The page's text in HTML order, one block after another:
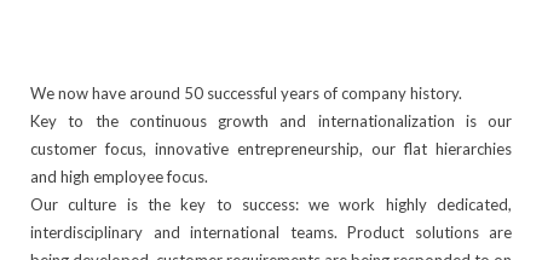
We now have around 50 successful years of company history.
Key to the continuous growth and internationalization is our
customer focus, innovative entrepreneurship, our flat hierarchies
and high employee focus.
Our culture is the key to success: we work highly dedicated,
interdisciplinary and international teams. Product solutions are